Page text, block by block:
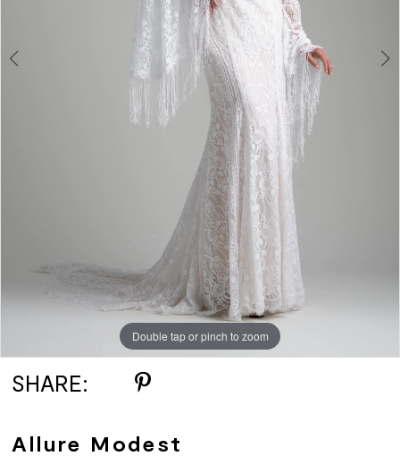
Double tap or pinch to zoom
Double tap or pinch to zoom
Double tap or pinch to zoom
SHARE:
Allure Modest